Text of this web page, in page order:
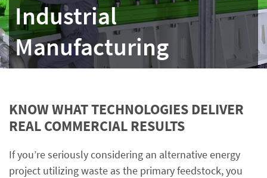
Industrial
Manufacturing
KNOW WHAT TECHNOLOGIES DELIVER
REAL COMMERCIAL RESULTS
If you’re seriously considering an alternative energy
project utilizing waste as the primary feedstock, you